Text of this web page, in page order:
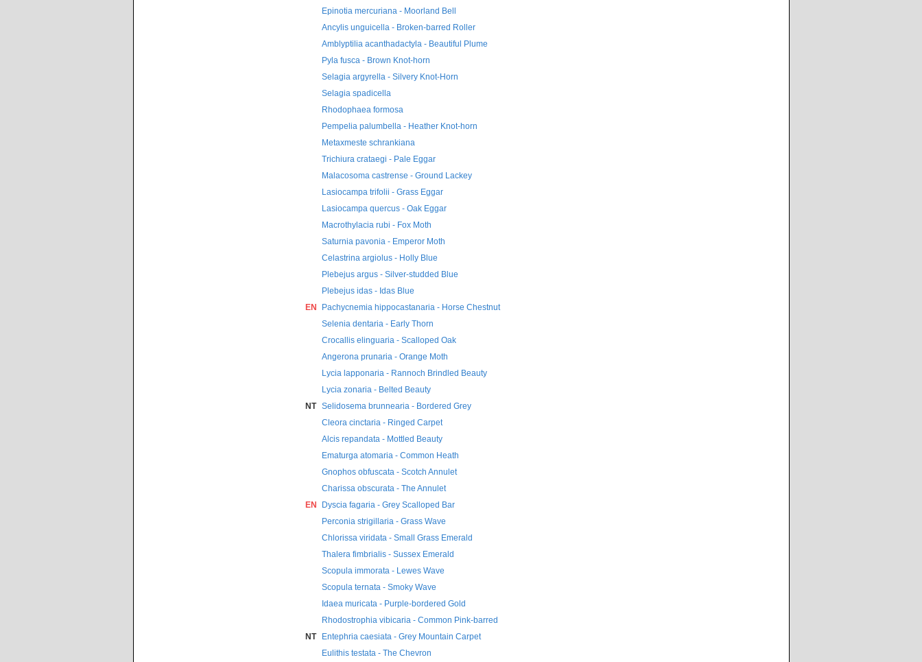
Epinotia mercuriana - Moorland Bell
Ancylis unguicella - Broken-barred Roller
Amblyptilia acanthadactyla - Beautiful Plume
Pyla fusca - Brown Knot-horn
Selagia argyrella - Silvery Knot-Horn
Selagia spadicella
Rhodophaea formosa
Pempelia palumbella - Heather Knot-horn
Metaxmeste schrankiana
Trichiura crataegi - Pale Eggar
Malacosoma castrense - Ground Lackey
Lasiocampa trifolii - Grass Eggar
Lasiocampa quercus - Oak Eggar
Macrothylacia rubi - Fox Moth
Saturnia pavonia - Emperor Moth
Celastrina argiolus - Holly Blue
Plebejus argus - Silver-studded Blue
Plebejus idas - Idas Blue
EN
Pachycnemia hippocastanaria - Horse Chestnut
Selenia dentaria - Early Thorn
Crocallis elinguaria - Scalloped Oak
Angerona prunaria - Orange Moth
Lycia lapponaria - Rannoch Brindled Beauty
Lycia zonaria - Belted Beauty
NT
Selidosema brunnearia - Bordered Grey
Cleora cinctaria - Ringed Carpet
Alcis repandata - Mottled Beauty
Ematurga atomaria - Common Heath
Gnophos obfuscata - Scotch Annulet
Charissa obscurata - The Annulet
EN
Dyscia fagaria - Grey Scalloped Bar
Perconia strigillaria - Grass Wave
Chlorissa viridata - Small Grass Emerald
Thalera fimbrialis - Sussex Emerald
Scopula immorata - Lewes Wave
Scopula ternata - Smoky Wave
Idaea muricata - Purple-bordered Gold
Rhodostrophia vibicaria - Common Pink-barred
NT
Entephria caesiata - Grey Mountain Carpet
Eulithis testata - The Chevron